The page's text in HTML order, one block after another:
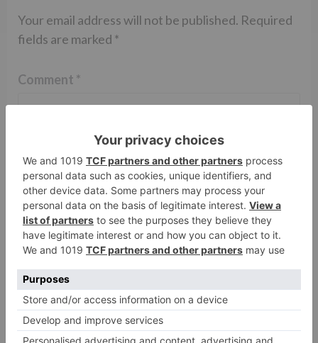
Your email address will not be published. Required
fields are marked *
Comment *
Name* Email*
Website